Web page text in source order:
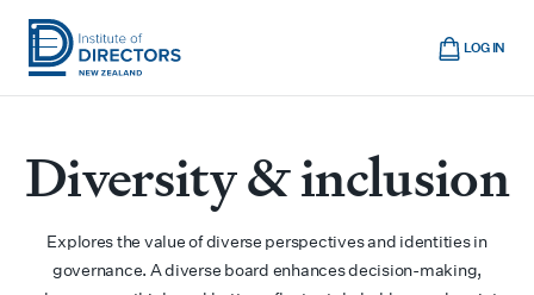
Skip
main
Show
Institute
Directors
New
LOG IN
Cart
Diversity & inclusion
Explores the value of diverse perspectives and identities in
governance. A diverse board enhances decision-making,